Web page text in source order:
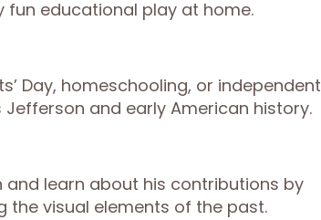
fun educational play at home.
Day, homeschooling, or independent
and early American history.
learn about his contributions by
the visual elements of the past.